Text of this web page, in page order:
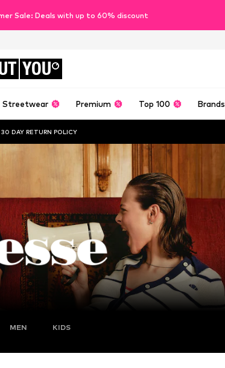
Sale: Deals with up to 60% discount
YOU
Streetwear Premium Top 100 Brands
30 DAY RETURN POLICY
MEN KIDS